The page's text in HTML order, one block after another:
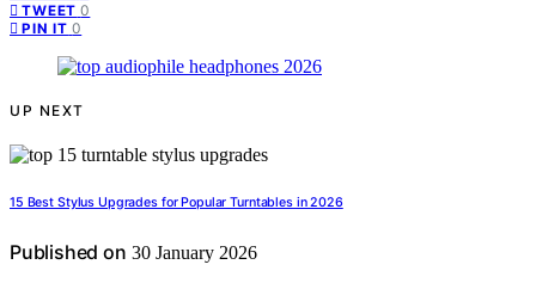
TWEET 0
PIN IT 0
UP NEXT
15 Best Stylus Upgrades for Popular Turntables in 2026
Published on 30 January 2026